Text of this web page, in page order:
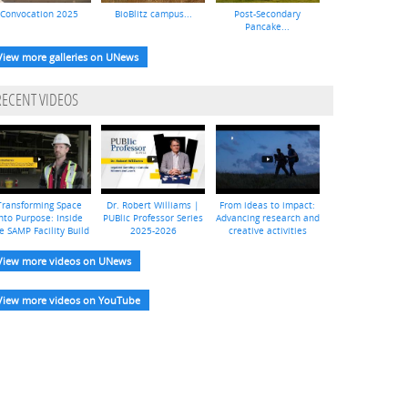
Convocation 2025 BioBlitz campus...
Post-Secondary
Pancake...
more galleries on UNews
VIDEOS
Space
Purpose: Inside
SAMP Facility Build
Dr. Robert Williams |
PUBlic Professor Series
2025-2026
From ideas to impact:
Advancing research and
creative activities
more videos on UNews
more videos on YouTube